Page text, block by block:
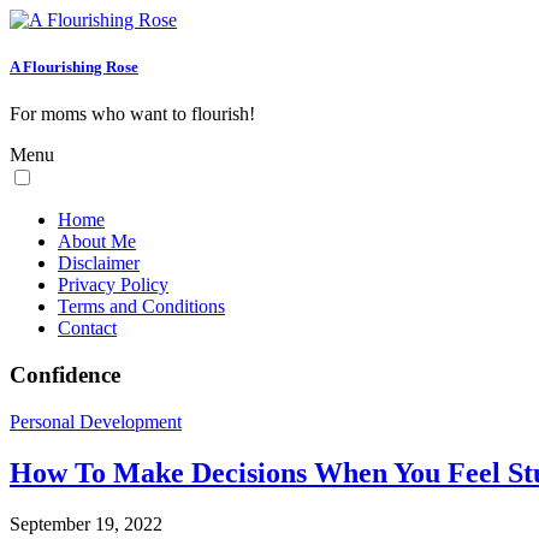
A Flourishing Rose
For moms who want to flourish!
Menu
Home
About Me
Disclaimer
Privacy Policy
Terms and Conditions
Contact
Confidence
Personal Development
How To Make Decisions When You Feel
September 19, 2022